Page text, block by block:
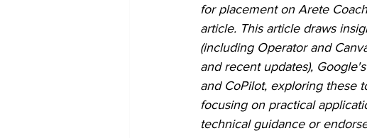
for placement on Arete
article. This article draws
(including Operator and
and recent updates),
and CoPilot, exploring these
focusing on practical
technical guidance or